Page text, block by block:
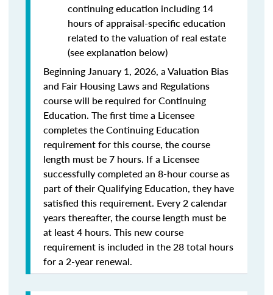
continuing education including 14
hours of appraisal-specific education
related to the valuation of real estate
(see explanation below)
Beginning January 1, 2026, a Valuation Bias
and Fair Housing Laws and Regulations
course will be required for Continuing
Education. The first time a Licensee
completes the Continuing Education
requirement for this course, the course
length must be 7 hours. If a Licensee
successfully completed an 8-hour course as
part of their Qualifying Education, they have
satisfied this requirement. Every 2 calendar
years thereafter, the course length must be
at least 4 hours. This new course
requirement is included in the 28 total hours
for a 2-year renewal.